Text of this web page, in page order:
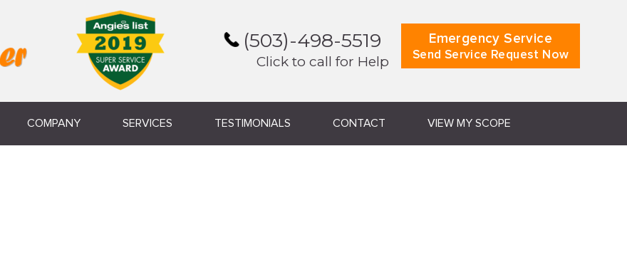
(503)-498-5519
Click to call for Help
Emergency Service
Send Service Request Now
COMPANY SERVICES TESTIMONIALS CONTACT VIEW MY SCOPE